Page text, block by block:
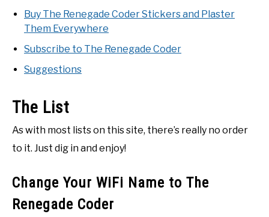
Buy The Renegade Coder Stickers and Plaster
Them Everywhere
Subscribe to The Renegade Coder
Suggestions
The List
As with most lists on this site, there’s really no order
to it. Just dig in and enjoy!
Change Your WiFi Name to The
Renegade Coder